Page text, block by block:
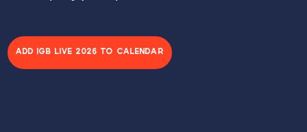
ADD IGB LIVE 2026 TO CALENDAR